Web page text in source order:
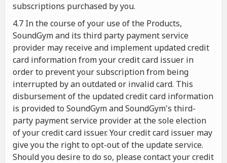
subscriptions purchased by you.
4.7 In the course of your use of the Products,
SoundGym and its third party payment service
provider may receive and implement updated credit
card information from your credit card issuer in
order to prevent your subscription from being
interrupted by an outdated or invalid card. This
disbursement of the updated credit card information
is provided to SoundGym and SoundGym's third-
party payment service provider at the sole election
of your credit card issuer. Your credit card issuer may
give you the right to opt-out of the update service.
Should you desire to do so, please contact your credit